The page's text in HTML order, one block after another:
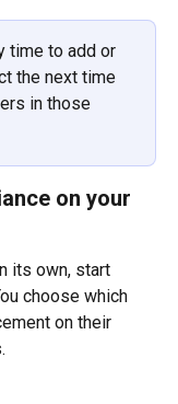
time to add or
the next time
in those
on your
its own, start
choose which
on their